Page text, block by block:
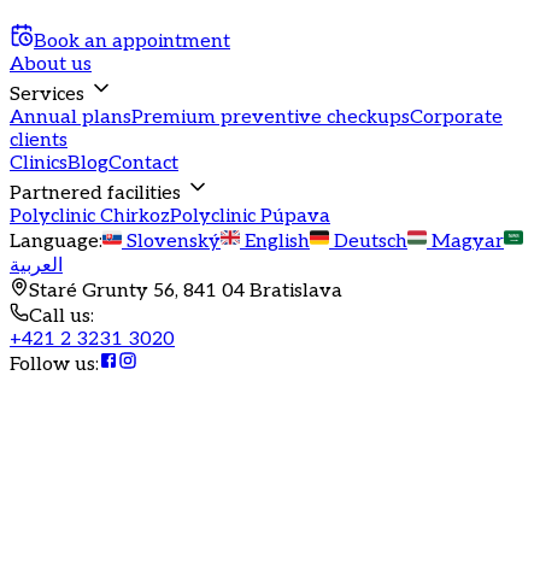
Book an appointment
About us
Services
Annual plansPremium preventive checkupsCorporate
clients
ClinicsBlogContact
Partnered facilities
Polyclinic ChirkozPolyclinic Púpava
Language: Slovenský English Deutsch
Magyar
العربية
Staré Grunty 56, 841 04 Bratislava
Call us:
+421 2 3231 3020
Follow us: